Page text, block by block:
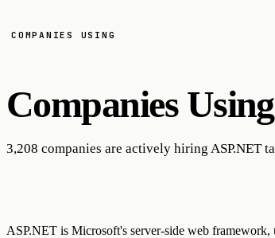
COMPANIES USING
Companies
3,208 companies are actively hiring ASP.NET
ASP.NET is Microsoft's server-side web